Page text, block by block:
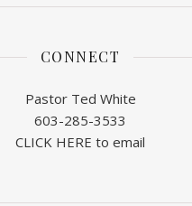
CONNECT
Pastor Ted White
603-285-3533
CLICK HERE to email